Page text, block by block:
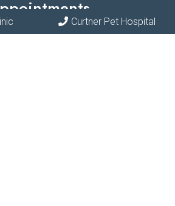
to accommodate your busy schedule.
Curtner Pet Hospital